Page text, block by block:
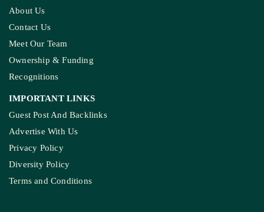
About Us
Contact Us
Meet Our Team
Ownership & Funding
Recognitions
IMPORTANT LINKS
Guest Post And Backlinks
Advertise With Us
Privacy Policy
Diversity Policy
Terms and Conditions